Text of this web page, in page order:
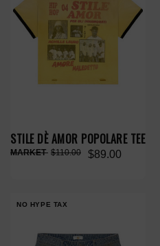
STILE DÈ AMOR POPOLARE TEE
$89.00
$110.00
NO HYPE TAX